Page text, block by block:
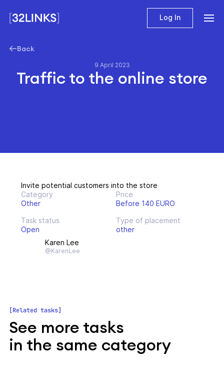
Log In
Back
9 April 2023
Traffic to the online store
Invite potential customers into the store
Category
Other
Price
Before 140 EURO
Task status
Open
Type of placement
other
Karen Lee
@KarenLee
Related tasks
See more tasks
in the same category